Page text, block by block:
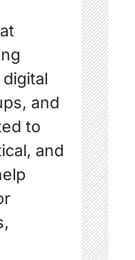
and
to
and